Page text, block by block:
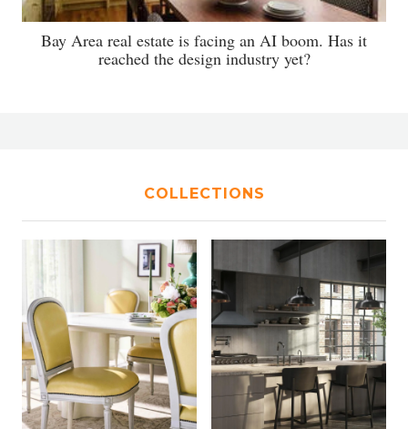
Bay Area real estate is facing an AI boom. Has it
reached the design industry yet?
COLLECTIONS